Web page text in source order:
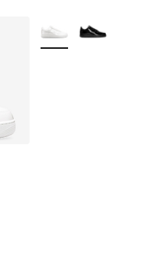
More Colors Available